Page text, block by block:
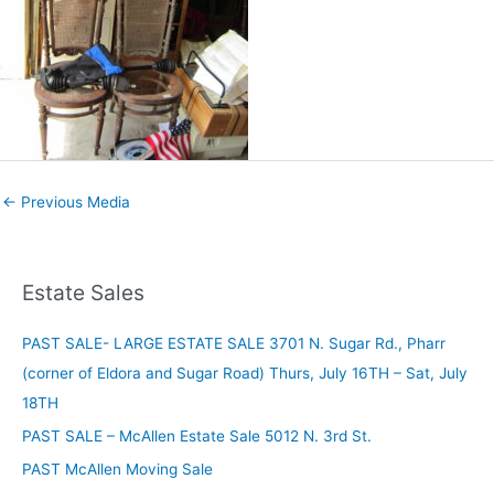
← Previous Media
Estate Sales
PAST SALE- LARGE ESTATE SALE 3701 N. Sugar Rd., Pharr
(corner of Eldora and Sugar Road) Thurs, July 16TH – Sat, July
18TH
PAST SALE – McAllen Estate Sale 5012 N. 3rd St.
PAST McAllen Moving Sale